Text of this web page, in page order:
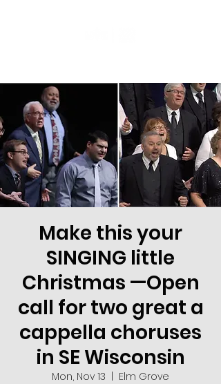
Make this your
SINGING little
Christmas —Open
call for two great a
cappella choruses
in SE Wisconsin
Mon, Nov 13
Elm Grove